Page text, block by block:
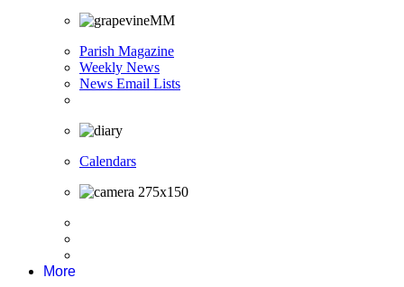
Parish Magazine
Weekly News
News Email Lists
Calendars
More